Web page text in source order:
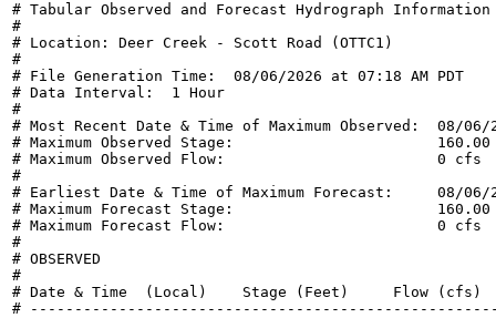
# Tabular Observed and Forecast Hydrograph Information
#
# Location: Deer Creek - Scott Road (OTTC1)
#
# File Generation Time:  08/06/2026 at 07:18 AM PDT
# Data Interval:  1 Hour
#
# Most Recent Date & Time of Maximum Observed:  08/06/
# Maximum Observed Stage:                       160.00
# Maximum Observed Flow:                        0 cfs
#
# Earliest Date & Time of Maximum Forecast:     08/06/
# Maximum Forecast Stage:                       160.00
# Maximum Forecast Flow:                        0 cfs
#
# OBSERVED
#
# Date & Time  (Local)    Stage (Feet)     Flow (cfs)
#